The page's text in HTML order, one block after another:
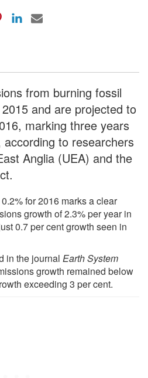
from burning fossil
and are projected to
marking three years
to researchers
Anglia (UEA) and the
for 2016 marks a clear
growth of 2.3% per year in
0.7 per cent growth seen in
in the journal Earth System
growth remained below
exceeding 3 per cent.